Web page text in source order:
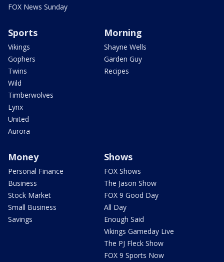
FOX News Sunday
Sports
Vikings
Gophers
Twins
Wild
Timberwolves
Lynx
United
Aurora
Morning
Shayne Wells
Garden Guy
Recipes
Money
Personal Finance
Business
Stock Market
Small Business
Savings
Shows
FOX Shows
The Jason Show
FOX 9 Good Day
All Day
Enough Said
Vikings Gameday Live
The PJ Fleck Show
FOX 9 Sports Now